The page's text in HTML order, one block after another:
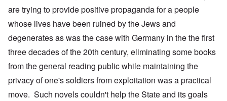
are trying to provide positive propaganda for a people
whose lives have been ruined by the Jews and
degenerates as was the case with Germany in the the first
three decades of the 20th century, eliminating some books
from the general reading public while maintaining the
privacy of one's soldiers from exploitation was a practical
move. Such novels couldn't help the State and its goals